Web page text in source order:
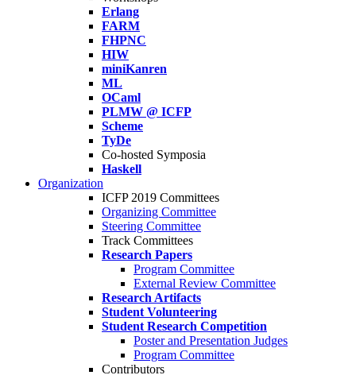
Erlang
FARM
FHPNC
HIW
miniKanren
ML
OCaml
PLMW @ ICFP
Scheme
TyDe
Co-hosted Symposia
Haskell
Organization
ICFP 2019 Committees
Organizing Committee
Steering Committee
Track Committees
Research Papers
Program Committee
External Review Committee
Research Artifacts
Student Volunteering
Student Research Competition
Poster and Presentation Judges
Program Committee
Contributors